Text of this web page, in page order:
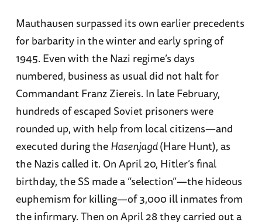
Mauthausen surpassed its own earlier precedents
for barbarity in the winter and early spring of
1945. Even with the Nazi regime’s days
numbered, business as usual did not halt for
Commandant Franz Ziereis. In late February,
hundreds of escaped Soviet prisoners were
rounded up, with help from local citizens—and
executed during theHasenjagd(Hare Hunt), as
the Nazis called it. On April 20, Hitler’s final
birthday, the SS made a “selection”—the hideous
euphemism for killing—of 3,000 ill inmates from
the infirmary. Then on April 28 they carried out a